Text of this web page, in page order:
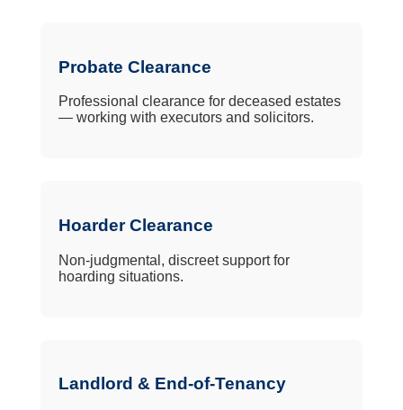
Probate Clearance
Professional clearance for deceased estates
— working with executors and solicitors.
Hoarder Clearance
Non-judgmental, discreet support for
hoarding situations.
Landlord & End-of-Tenancy